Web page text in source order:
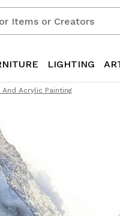
LIGHTING
And Acrylic Painting